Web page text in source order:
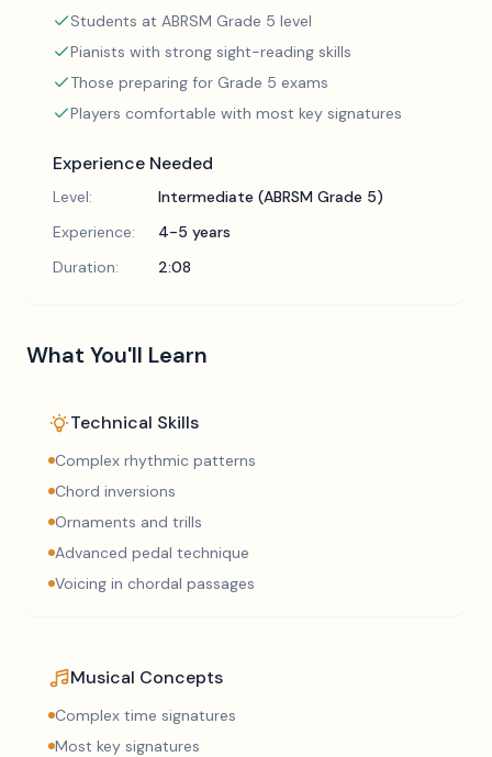
Students at ABRSM Grade 5 level
Pianists with strong sight-reading skills
Those preparing for Grade 5 exams
Players comfortable with most key signatures
Experience Needed
Level:
Intermediate (ABRSM Grade 5)
Experience:
4-5 years
Duration:
2:08
What You'll Learn
Technical Skills
Complex rhythmic patterns
Chord inversions
Ornaments and trills
Advanced pedal technique
Voicing in chordal passages
Musical Concepts
Complex time signatures
Most key signatures